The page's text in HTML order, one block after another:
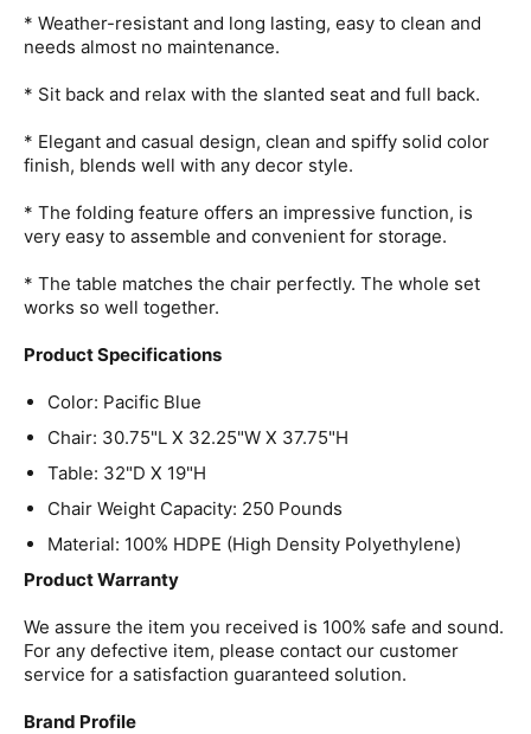
* Weather-resistant and long lasting, easy to clean and
needs almost no maintenance.
* Sit back and relax with the slanted seat and full back.
* Elegant and casual design, clean and spiffy solid color
finish, blends well with any decor style.
* The folding feature offers an impressive function, is
very easy to assemble and convenient for storage.
* The table matches the chair perfectly. The whole set
works so well together.
Product Specifications
Color: Pacific Blue
Chair: 30.75"L X 32.25"W X 37.75"H
Table: 32"D X 19"H
Chair Weight Capacity: 250 Pounds
Material: 100% HDPE (High Density Polyethylene)
Product Warranty
We assure the item you received is 100% safe and sound.
For any defective item, please contact our customer
service for a satisfaction guaranteed solution.
Brand Profile